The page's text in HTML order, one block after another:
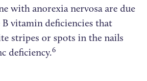
with anorexia nervosa are due
vitamin deficiencies that
stripes or spots in the nails
deficiency.6